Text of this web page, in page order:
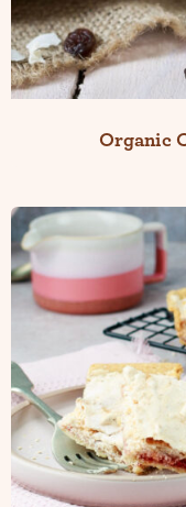
Organic